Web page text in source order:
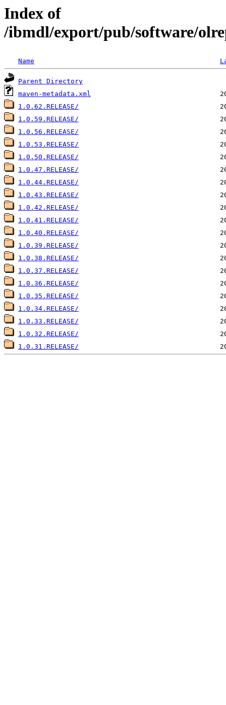
Index of
/ibmdl/export/pub/software/
Name
Parent Directory
maven-metadata.xml
1.0.62.RELEASE/
1.0.59.RELEASE/
1.0.56.RELEASE/
1.0.53.RELEASE/
1.0.50.RELEASE/
1.0.47.RELEASE/
1.0.44.RELEASE/
1.0.43.RELEASE/
1.0.42.RELEASE/
1.0.41.RELEASE/
1.0.40.RELEASE/
1.0.39.RELEASE/
1.0.38.RELEASE/
1.0.37.RELEASE/
1.0.36.RELEASE/
1.0.35.RELEASE/
1.0.34.RELEASE/
1.0.33.RELEASE/
1.0.32.RELEASE/
1.0.31.RELEASE/